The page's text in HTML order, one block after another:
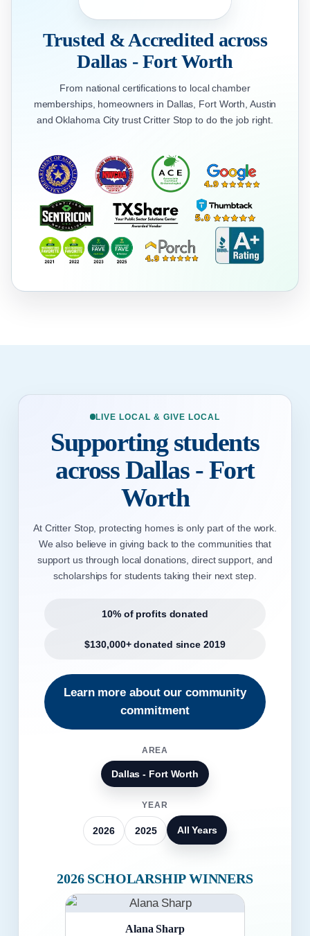
Trusted & Accredited across
Dallas - Fort Worth
From national certifications to local chamber
memberships, homeowners in Dallas, Fort Worth, Austin
and Oklahoma City trust Critter Stop to do the job right.
LIVE LOCAL & GIVE LOCAL
Supporting students
across Dallas - Fort
Worth
At Critter Stop, protecting homes is only part of the work.
We also believe in giving back to the communities that
support us through local donations, direct support, and
scholarships for students taking their next step.
10% of profits donated
$130,000+ donated since 2019
Learn more about our community
commitment
AREA
Dallas - Fort Worth
YEAR
2026 2025 All Years
2026 SCHOLARSHIP WINNERS
Alana Sharp